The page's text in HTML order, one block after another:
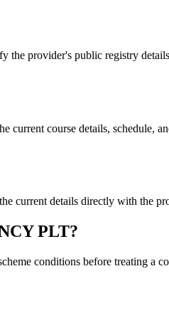
provider's public registry
course details, schedule,
current details directly with the
PLT?
conditions before treating a